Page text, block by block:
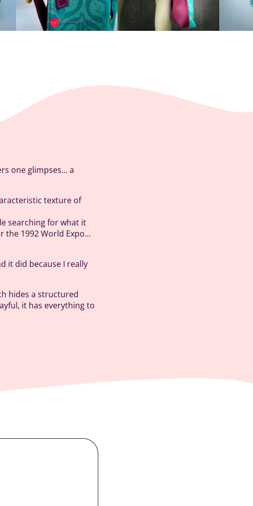
one glimpses... a
texture of
searching for what it
the 1992 World Expo...
it did because I really
hides a structured
it has everything to